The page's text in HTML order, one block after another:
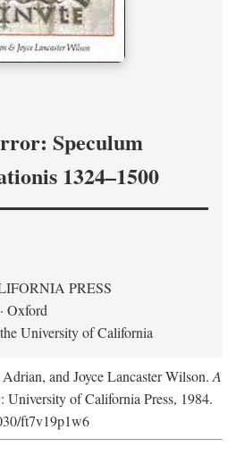
Speculum
1324–1500
PRESS
Oxford
University of California
and Joyce Lancaster Wilson. A
University of California Press, 1984.
ft7v19p1w6